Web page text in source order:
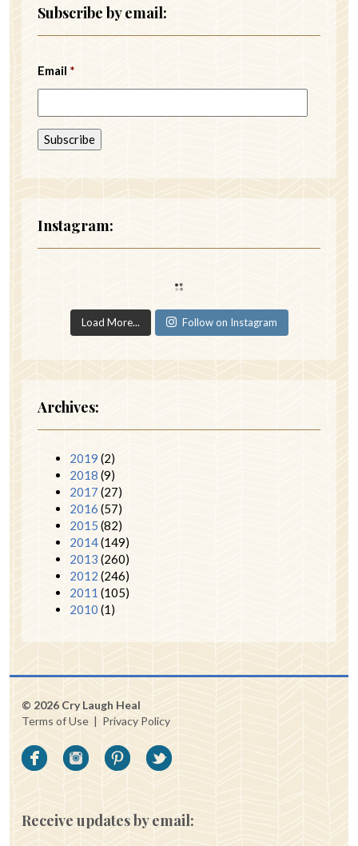
Subscribe by email:
Email *
Instagram:
Load More... Follow on Instagram
Archives:
2019 (2)
2018 (9)
2017 (27)
2016 (57)
2015 (82)
2014(149)
2013 (260)
2012 (246)
2011 (105)
2010 (1)
© 2026 Cry Laugh Heal
Terms of Use | Privacy Policy
Receive updates by email: